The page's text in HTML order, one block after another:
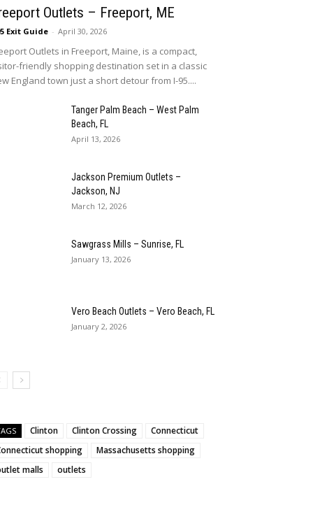
Outlets – Freeport, ME
Exit Guide - April 30, 2026
Outlets in Freeport, Maine, is a compact,
friendly shopping destination set in a classic
England town just a short detour from I-95....
Tanger Palm Beach – West Palm
Beach, FL
April 13, 2026
Jackson Premium Outlets –
Jackson, NJ
March 12, 2026
Sawgrass Mills – Sunrise, FL
January 13, 2026
Vero Beach Outlets – Vero Beach, FL
January 2, 2026
Clinton Clinton Crossing
Connecticut
shopping
Massachusetts shopping
malls
outlets